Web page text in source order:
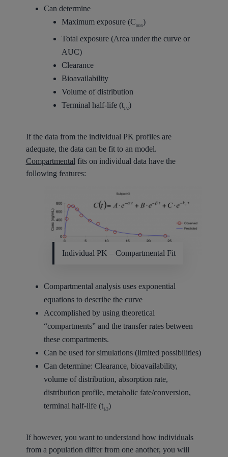
Can determine
Maximum exposure (Cmax)
Total exposure (Area under the curve or
AUC)
Clearance
Bioavailability
Volume of distribution
Terminal half-life (t1/2)
If the data from the individual PK profiles are
adequate, the data can be fit to an model.
Compartmental fits on individual data have the
following features:
Individual PK – Compartmental Fit
Compartmental analysis uses exponential
equations to describe the curve
Accomplished by using theoretical
“compartments” and the transfer rates between
these compartments.
Can be used for simulations (limited possibilities)
Can determine: Clearance, bioavailability,
volume of distribution, absorption rate,
distribution profile, metabolic fate/conversion,
terminal half-life (t1/2)
If however, you want to understand how individuals
from a population differ from one another, you will